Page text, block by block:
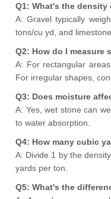
Q1: What's the
A: Gravel typically
tons/cu yd, and
Q2: How do I measure
A: For rectangular
For irregular shapes,
Q3: Does moisture
A: Yes, wet stone can
to water absorption.
Q4: How many cubic
A: Divide 1 by the
yards per ton.
Q5: What's the